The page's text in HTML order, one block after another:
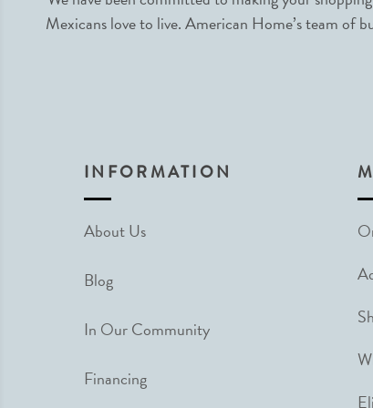
Mexicans love to live. American Home’s team of
INFORMATION
About Us
Blog
In Our Community
Financing